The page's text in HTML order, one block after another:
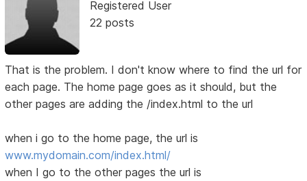
Registered User
22 posts
That is the problem. I don't know where to find the url for
each page. The home page goes as it should, but the
other pages are adding the /index.html to the url
when i go to the home page, the url is
www.mydomain.com/index.html/
when I go to the other pages the url is